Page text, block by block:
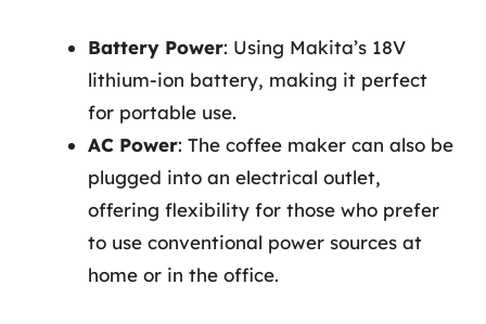
Battery Power: Using Makita’s 18V
lithium-ion battery, making it perfect
for portable use.
AC Power: The coffee maker can also be
plugged into an electrical outlet,
offering flexibility for those who prefer
to use conventional power sources at
home or in the office.